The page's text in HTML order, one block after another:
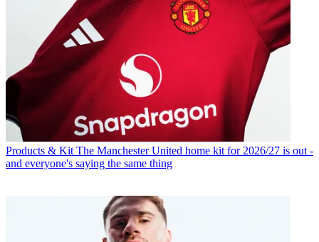
Products & Kit The Manchester United home kit for 2026/27 is out -
and everyone's saying the same thing